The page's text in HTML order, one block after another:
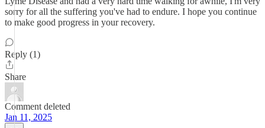
sorry for all the suffering you've had to endure. I hope you continue
to make good progress in your recovery.
Reply (1)
Share
Comment deleted
Jan 11, 2025